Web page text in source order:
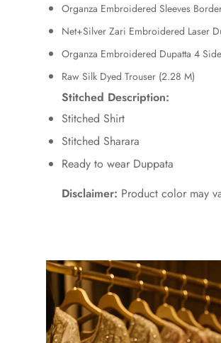
Organza Embroidered Sleeves
Net+Silver Zari Embroidered Laser
Organza Embroidered Dupatta 4
Raw Silk Dyed Trouser (2.28 M)
Stitched Description:
Stitched Shirt
Stitched Sharara
Ready to wear Duppata
Disclaimer: Product color may